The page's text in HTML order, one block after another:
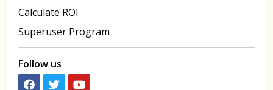
Calculate ROI
Superuser Program
Follow us